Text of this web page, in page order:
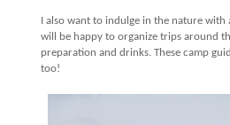
I also want to indulge in the nature
will be happy to organize trips around
preparation and drinks. These camp
too!